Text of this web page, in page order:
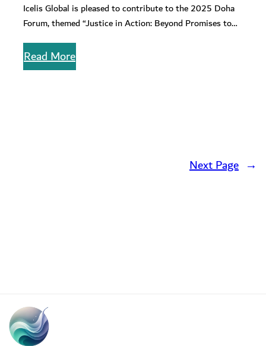
Icelis Global is pleased to contribute to the 2025 Doha
Forum, themed “Justice in Action: Beyond Promises to
Read More
Next Page →